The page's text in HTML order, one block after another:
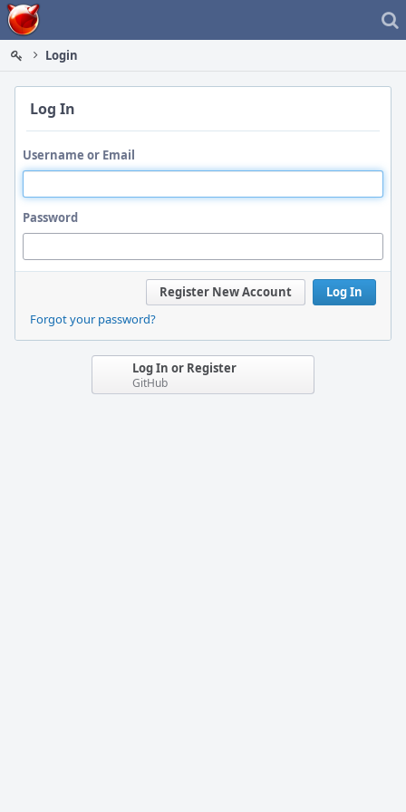
Home
Login
Log In
Username or Email
Password
Log In
Register New Account
Forgot your password?
Log In or Register
GitHub